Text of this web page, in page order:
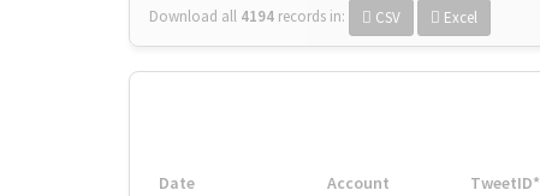
Download all 4194 records in: CSV Excel
Date Account TweetID*